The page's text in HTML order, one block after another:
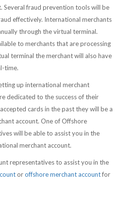
Several fraud prevention tools will be
effectively. International merchants
through the virtual terminal.
to merchants that are processing
terminal the merchant will also have
time.
up international merchant
dedicated to the success of their
cards in the past they will be a
account. One of Offshore
will be able to assist you in the
merchant account.
representatives to assist you in the
oroffshore merchant accountfor